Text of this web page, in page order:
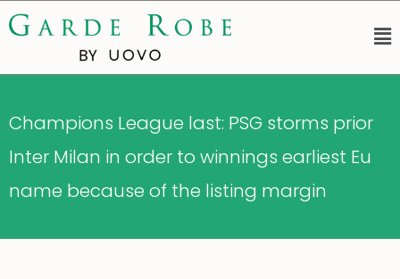
Champions League last: PSG storms prior
Inter Milan in order to winnings earliest Eu
name because of the listing margin